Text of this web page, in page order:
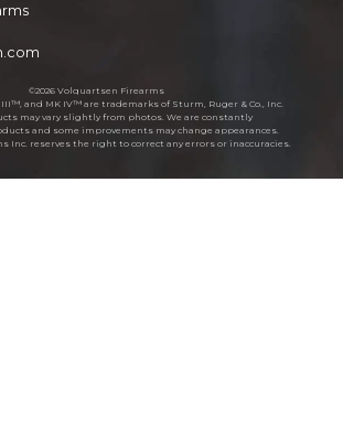
©2026 Volquartsen Firearms
III™, and MK IV™ are trademarks of Sturm, Ruger & Co., Inc.
may vary slightly from photos. We are constantly
and some improvements may change appearances.
Inc. reserves the right to correct any errors or inaccuracies.